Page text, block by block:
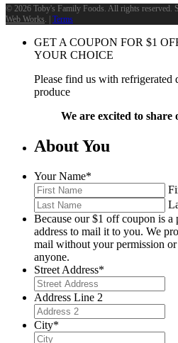
© 2026 Toby's Family Foods. All rights reserved.
Web Works. | Terms
GET A COUPON FOR $1
YOUR CHOICE
Please find us with refrigerated
produce
We are excited to
About You
Your Name*
Because our $1 off coupon is
address to mail it to you. We
mail without your permission
anyone.
Street Address*
Address Line 2
City*